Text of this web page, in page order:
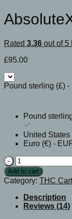
Rated 3.36 out of 5
£95.00
Pound sterling (£) -
Pound
United
Euro (€) -
AbsoluteXtracts
Sauce
Cartridges
quantity
Add to cart
Category: THC
Description
Reviews (14)